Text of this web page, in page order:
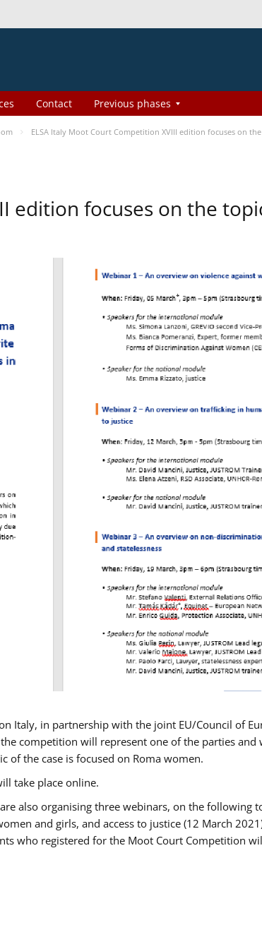
Contact Previous phases
ELSA Italy Moot Court Competition XVIII edition focuses on
edition focuses on the
Italy, in partnership with the joint EU/Council of
competition will represent one of the parties
of the case is focused on Roma women.
take place online.
also organising three webinars, on the following
and girls, and access to justice (12 March
who registered for the Moot Court Competition